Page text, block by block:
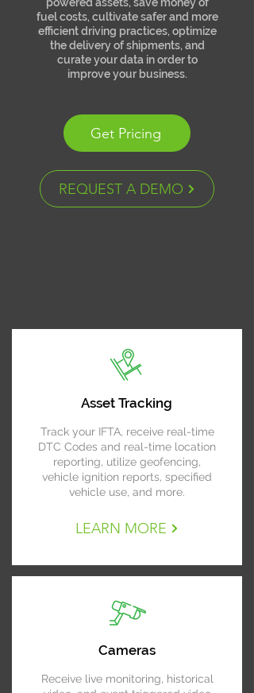
fuel costs, cultivate safer and more
efficient driving practices, optimize
the delivery of shipments, and
curate your data in order to
improve your business.
Get Pricing
REQUEST A DEMO
Asset Tracking
Track your IFTA, receive real-time
DTC Codes and real-time location
reporting, utilize geofencing,
vehicle ignition reports, specified
vehicle use, and more.
LEARN MORE
Cameras
Receive live monitoring, historical